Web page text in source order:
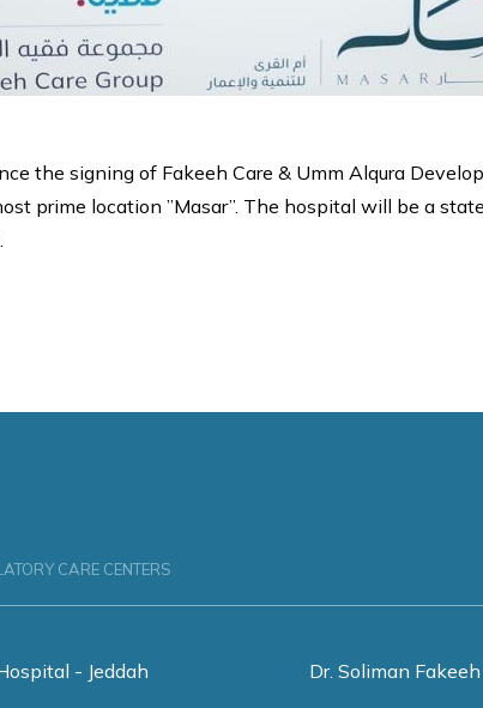
the signing of Fakeeh Care & Umm Alqura
prime location ”Masar”. The hospital will be a
CARE CENTERS
- Jeddah Dr. Soliman